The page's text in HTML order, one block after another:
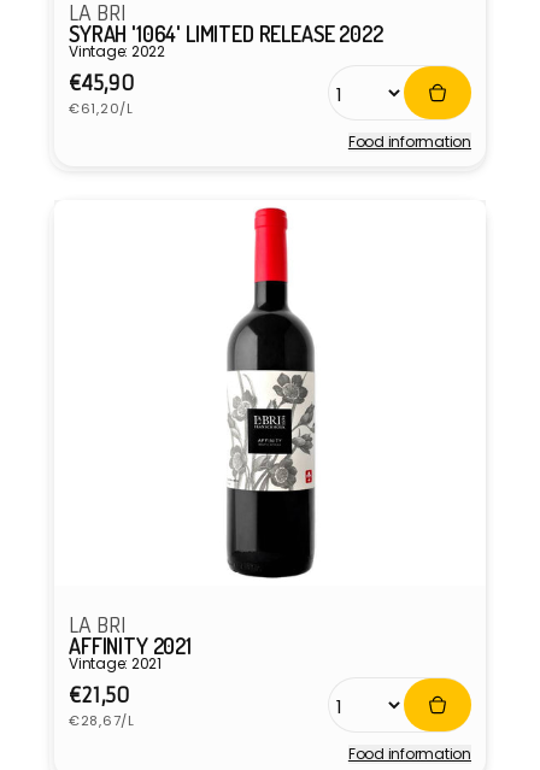
LA BRI
SYRAH '1064' LIMITED RELEASE 2022
Vintage: 2022
Regular
price
€45,90
Unit
price
€61,20/L
Food information
LA BRI
AFFINITY 2021
Vintage: 2021
Regular
price
€21,50
Unit
price
€28,67/L
Food information